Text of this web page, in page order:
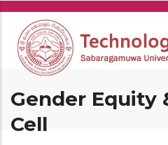
Skip
main
content
Gender Equity
Cell